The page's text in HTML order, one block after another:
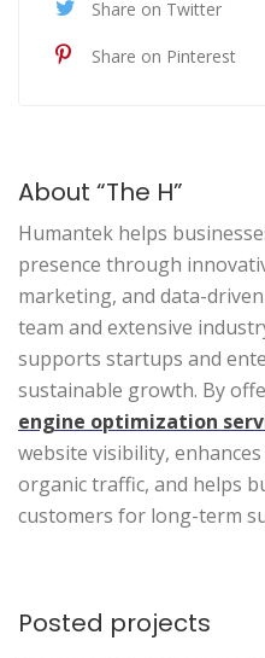
Share on Twitter
Share on Pinterest
About “The H”
Humantek helps
presence through
marketing, and data-
team and extensive
supports startups and
sustainable growth. By
engine optimization
website visibility,
organic traffic, and helps
customers for long-term
Posted projects